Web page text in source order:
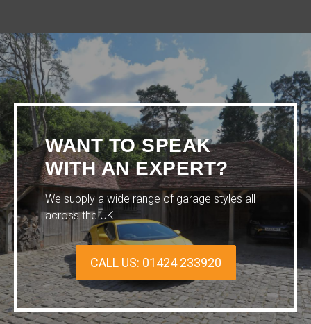
WANT TO SPEAK
WITH AN EXPERT?
We supply a wide range of garage styles all
across the UK.
CALL US: 01424 233920